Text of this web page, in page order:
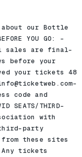
about our Bottle
YOU GO: -
sales are final-
before your
your tickets 48
code and
SEATS/THIRD-
with
party
these sites
tickets